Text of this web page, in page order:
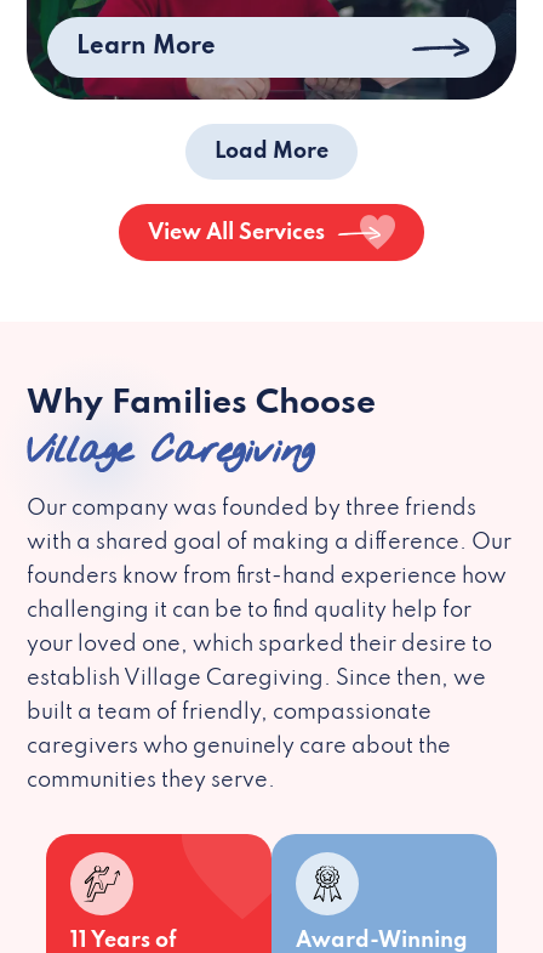
Learn More
Load More
View All Services
Why Families Choose
Village Caregiving
Our company was founded by three friends
with a shared goal of making a difference. Our
founders know from first-hand experience how
challenging it can be to find quality help for
your loved one, which sparked their desire to
establish Village Caregiving. Since then, we
built a team of friendly, compassionate
caregivers who genuinely care about the
communities they serve.
11 Years of
Award-Winning